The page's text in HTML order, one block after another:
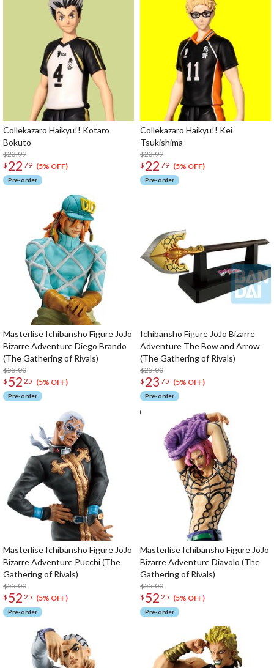
Collekazaro Haikyu!! Kotaro
Bokuto
$23.99
$ 22 79 (5% OFF)
Pre-order
Collekazaro Haikyu!! Kei
Tsukishima
$23.99
$ 22 79 (5% OFF)
Pre-order
Masterlise Ichibansho Figure JoJo
Bizarre Adventure Diego Brando
(The Gathering of Rivals)
$55.00
$ 52 25 (5% OFF)
Pre-order
Ichibansho Figure JoJo Bizarre
Adventure The Bow and Arrow
(The Gathering of Rivals)
$25.00
$ 23 75 (5% OFF)
Pre-order
Masterlise Ichibansho Figure JoJo
Bizarre Adventure Pucchi (The
Gathering of Rivals)
$55.00
$ 52 25 (5% OFF)
Pre-order
Masterlise Ichibansho Figure JoJo
Bizarre Adventure Diavolo (The
Gathering of Rivals)
$55.00
$ 52 25 (5% OFF)
Pre-order